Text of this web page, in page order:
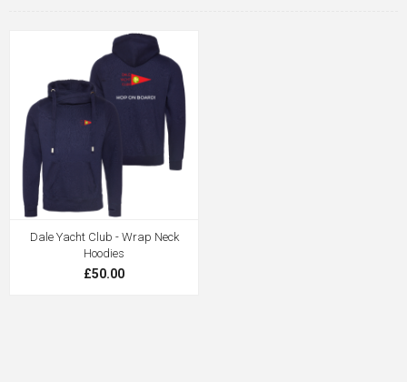
Dale Yacht Club - Wrap Neck
Hoodies
£50.00